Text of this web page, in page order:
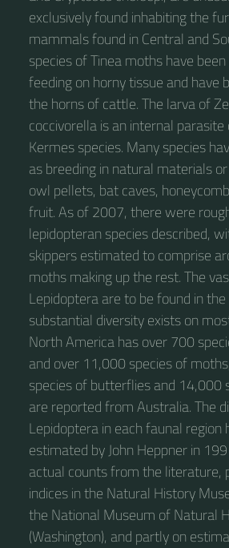
exclusively found inhabiting the
mammals found in Central and
species of Tinea moths have
feeding on horny tissue and have
the horns of cattle. The larva of
coccivorella is an internal
Kermes species. Many species
as breeding in natural materials
owl pellets, bat caves,
fruit. As of 2007, there were
lepidopteran species described,
skippers estimated to comprise
moths making up the rest. The
Lepidoptera are to be found in
substantial diversity exists on
North America has over 700
and over 11,000 species of
species of butterflies and 14,000
are reported from Australia. The
Lepidoptera in each faunal region
estimated by John Heppner in
actual counts from the literature,
indices in the Natural History
the National Museum of Natural
(Washington), and partly on